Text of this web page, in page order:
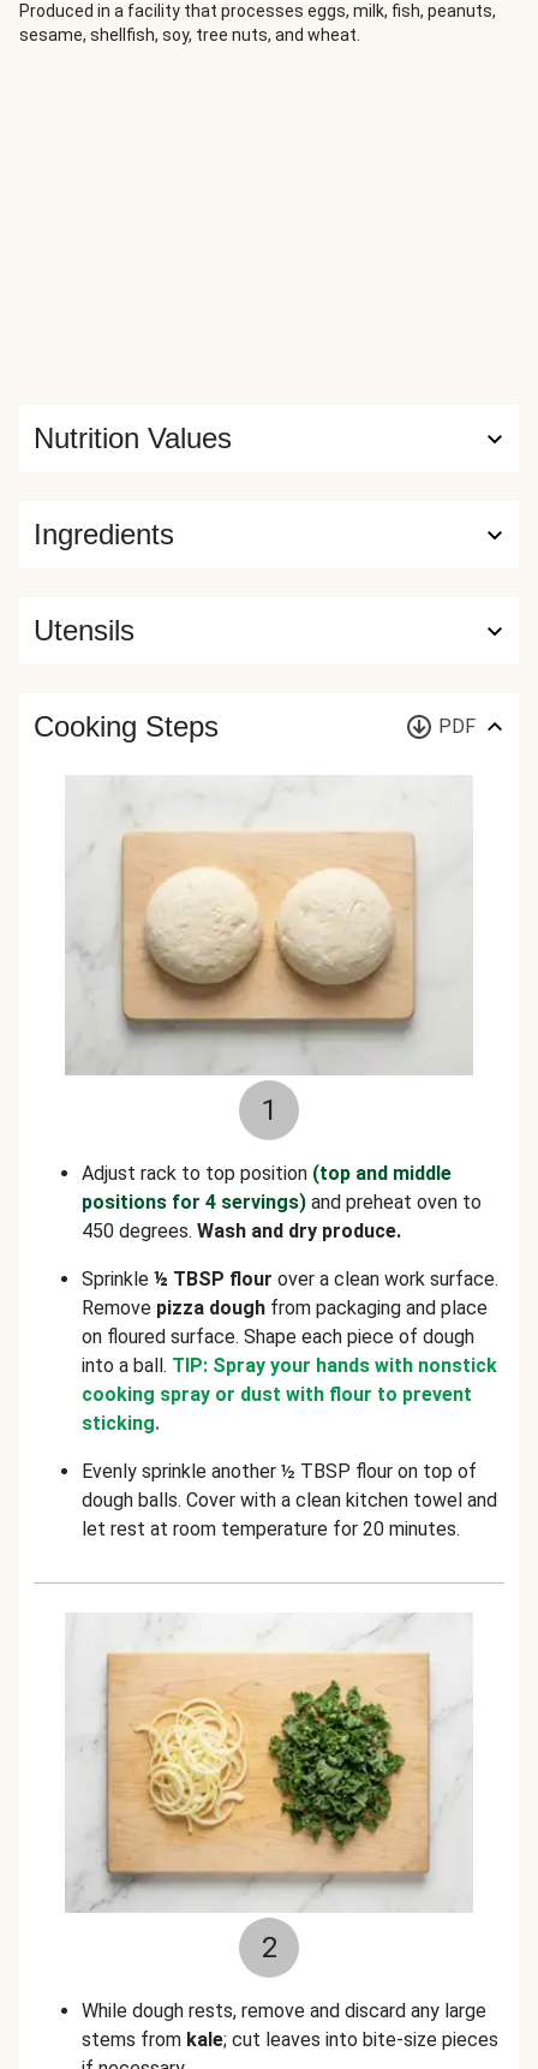
table for a craveable balance of savory, sweet, and gentle
heat.
Produced in a facility that processes eggs, milk, fish, peanuts,
sesame, shellfish, soy, tree nuts, and wheat.
Ingredients
Nutrition Values
Utensils
Cooking Steps PDF
1
Adjust rack to top position (top and middle
positions for 4 servings) and preheat oven to
450 degrees. Wash and dry produce.
Sprinkle ½ TBSP flour over a clean work surface.
Remove pizza dough from packaging and place
on floured surface. Shape each piece of dough
into a ball. TIP: Spray your hands with nonstick
cooking spray or dust with flour to prevent
sticking.
Evenly sprinkle another ½ TBSP flour on top of
dough balls. Cover with a clean kitchen towel and
let rest at room temperature for 20 minutes.
2
While dough rests, remove and discard any large
stems from kale; cut leaves into bite-size pieces